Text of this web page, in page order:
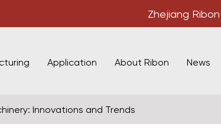
Zhejiang
Application About Ribon News
Innovations and Trends